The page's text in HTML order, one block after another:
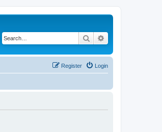
Search
Login
Register